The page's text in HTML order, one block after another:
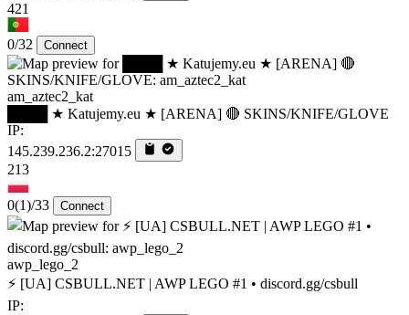
421
0/32 Connect
am_aztec2_kat
████ ★ Katujemy.eu ★ [ARENA] 🔴 SKINS/KNIFE/GLOVE
IP:
145.239.236.2:27015
213
0(1)/33 Connect
awp_lego_2
⚡ [UA] CSBULL.NET | AWP LEGO #1 • discord.gg/csbull
IP: